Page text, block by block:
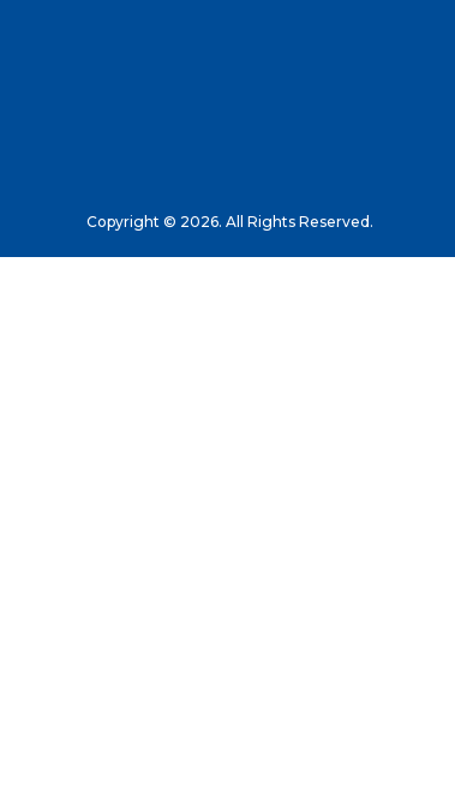
Copyright © 2026. All Rights Reserved.